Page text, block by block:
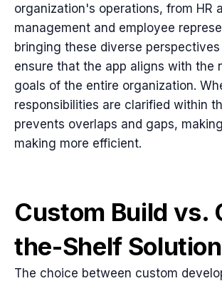
organization's operations, from HR
management and employee
bringing these diverse
ensure that the app aligns with the
goals of the entire organization.
responsibilities are clarified within
prevents overlaps and gaps,
making more efficient.
Custom Build vs.
the-Shelf
The choice between custom